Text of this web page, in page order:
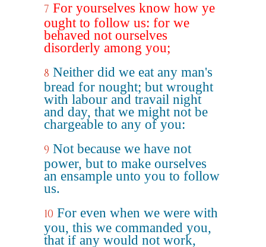
7 For yourselves know how ye
ought to follow us: for we
behaved not ourselves
disorderly among you;
8 Neither did we eat any man's
bread for nought; but wrought
with labour and travail night
and day, that we might not be
chargeable to any of you:
9 Not because we have not
power, but to make ourselves
an ensample unto you to follow
us.
10 For even when we were with
you, this we commanded you,
that if any would not work,